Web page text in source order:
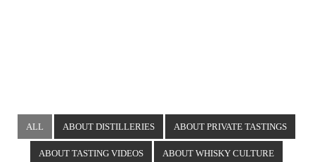
ALL ABOUT DISTILLERIES ABOUT PRIVATE TASTINGS
ABOUT TASTING VIDEOS ABOUT WHISKY CULTURE